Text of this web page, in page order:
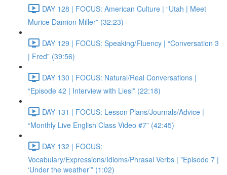
DAY 128 | FOCUS: American Culture | “Utah | Meet
Murice Damion Miller” (32:23)
DAY 129 | FOCUS: Speaking/Fluency | “Conversation 3
| Fred” (39:56)
DAY 130 | FOCUS: Natural/Real Conversations |
“Episode 42 | Interview with Liesl” (22:18)
DAY 131 | FOCUS: Lesson Plans/Journals/Advice |
“Monthly Live English Class Video #7” (42:45)
DAY 132 | FOCUS:
Vocabulary/Expressions/Idioms/Phrasal Verbs | "Episode 7 |
‘Under the weather’” (1:02)